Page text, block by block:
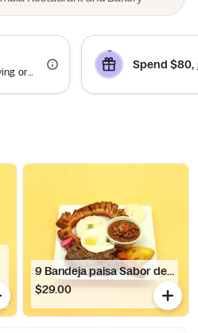
Offer valid on qualifying orders of $40 or more.
Spend $80,
9 Bandeja paisa Sabor de...
$29.00